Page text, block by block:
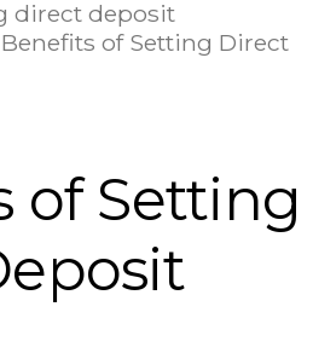
Benefits of Setting Direct
of Setting